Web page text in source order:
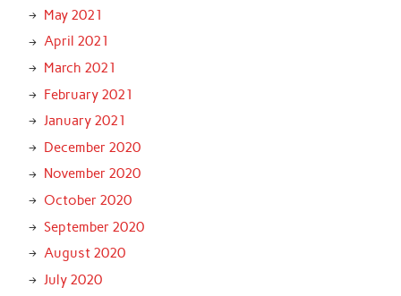
May 2021
April 2021
March 2021
February 2021
January 2021
December 2020
November 2020
October 2020
September 2020
August 2020
July 2020